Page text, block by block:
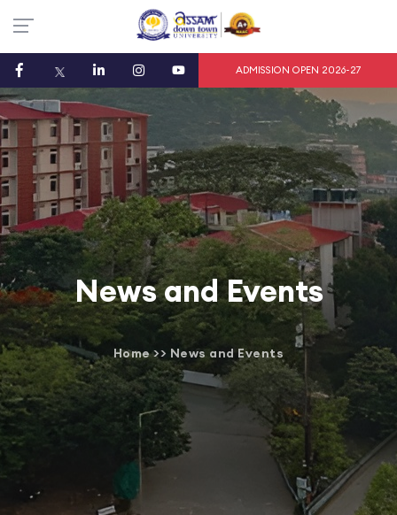
ADMISSION OPEN 2026-27
News and Events
Home>> News and Events